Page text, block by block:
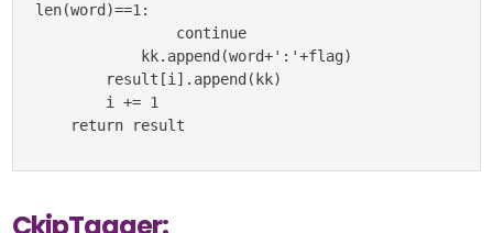
len(word)==1:
    return result